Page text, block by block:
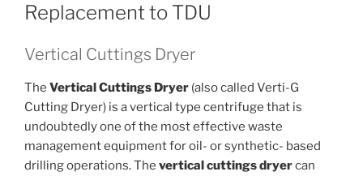
Replacement to TDU
Vertical Cuttings Dryer
The Vertical Cuttings Dryer (also called Verti-G
Cutting Dryer) is a vertical type centrifuge that is
undoubtedly one of the most effective waste
management equipment for oil- or synthetic- based
drilling operations. The vertical cuttings dryercan